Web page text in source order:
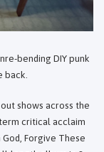
bending DIY punk
back.
shows across the
critical acclaim
Forgive These